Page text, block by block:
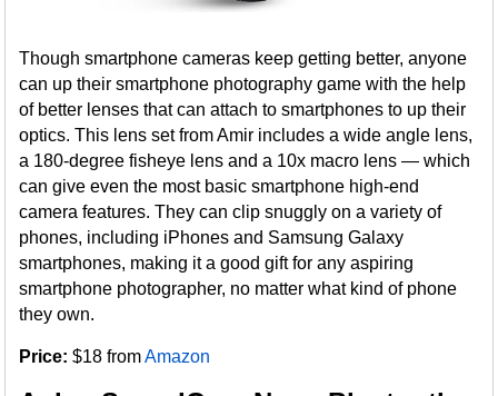
Though smartphone cameras keep getting better, anyone
can up their smartphone photography game with the help
of better lenses that can attach to smartphones to up their
optics. This lens set from Amir includes a wide angle lens,
a 180-degree fisheye lens and a 10x macro lens — which
can give even the most basic smartphone high-end
camera features. They can clip snuggly on a variety of
phones, including iPhones and Samsung Galaxy
smartphones, making it a good gift for any aspiring
smartphone photographer, no matter what kind of phone
they own.
Price: $18 fromAmazon